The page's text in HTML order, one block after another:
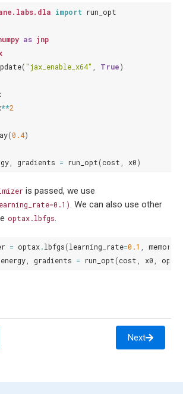
import run_opt
as jnp
("jax_enable_x64" True)
**2
(0.4)
gradients = run_opt(cost x0)
is passed, we use
. We can also use other
optax.lbfgs.
= optax.lbfgs(learning_rate=0.1
energy gradients = run_opt(cost x0
Next